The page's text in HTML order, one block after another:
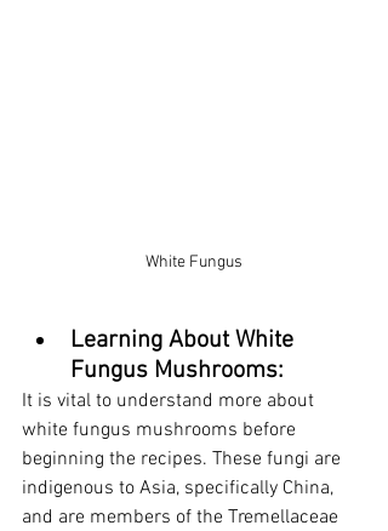
White Fungus
Learning About White
Fungus Mushrooms:
It is vital to understand more about
white fungus mushrooms before
beginning the recipes. These fungi are
indigenous to Asia, specifically China,
and are members of the Tremellaceae